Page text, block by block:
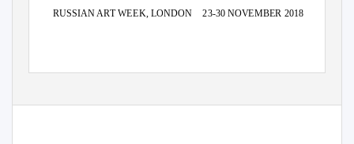
RUSSIAN ART WEEK, LONDON 23-30 NOVEMBER 2018